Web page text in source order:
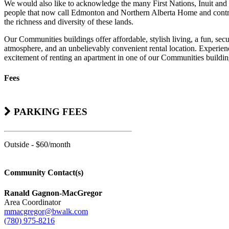
We would also like to acknowledge the many First Nations, Inuit and
people that now call Edmonton and Northern Alberta Home and
the richness and diversity of these lands.
Our Communities buildings offer affordable, stylish living, a fun,
atmosphere, and an unbelievably convenient rental location.
excitement of renting an apartment in one of our Communities
Fees
PARKING FEES
Outside - $60/month
Community Contact(s)
Ranald Gagnon-MacGregor
Area Coordinator
mmacgregor@bwalk.com
(780) 975-8216